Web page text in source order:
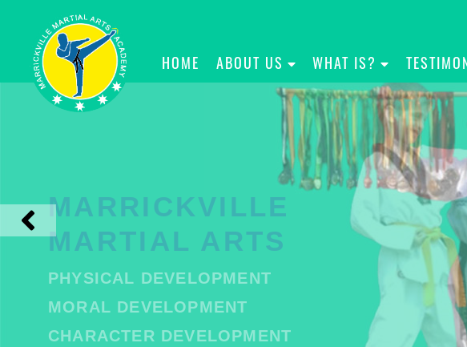
HOME ABOUT US WHAT IS?
MARRICKVILLE
MARTIAL ARTS
PHYSICAL DEVELOPMENT
MORAL DEVELOPMENT
CHARACTER DEVELOPMENT